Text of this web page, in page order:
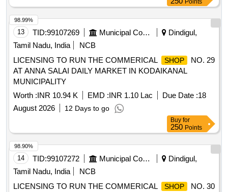
Points
13 TID:99107269 Municipal Corporations
Dindigul,
Tamil Nadu, India
NCB
LICENSING TO RUN THE COMMERICAL
SHOP
NO. 29
AT ANNA SALAI DAILY MARKET IN KODAIKANAL
MUNICIPALITY
Worth :INR 10.94 K EMD :INR 1.10 Lac Due Date :18
August 2026
12 Days to go
98.99%
Buy for
250 Points
14 TID:99107272 Municipal Corporations
Dindigul,
Tamil Nadu, India
NCB
LICENSING TO RUN THE COMMERICAL
SHOP NO. 30
98.90%